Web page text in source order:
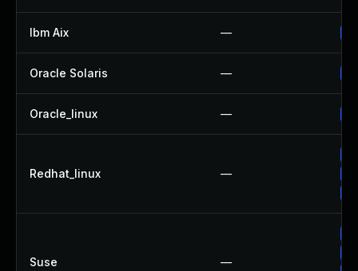
Ibm Aix —
Oracle Solaris —
Oracle_linux —
Redhat_linux —
Suse —